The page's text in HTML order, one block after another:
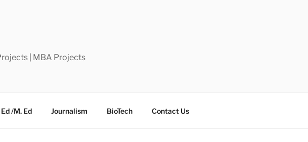
| MBA Projects
Ed /M. Ed Journalism BioTech Contact Us